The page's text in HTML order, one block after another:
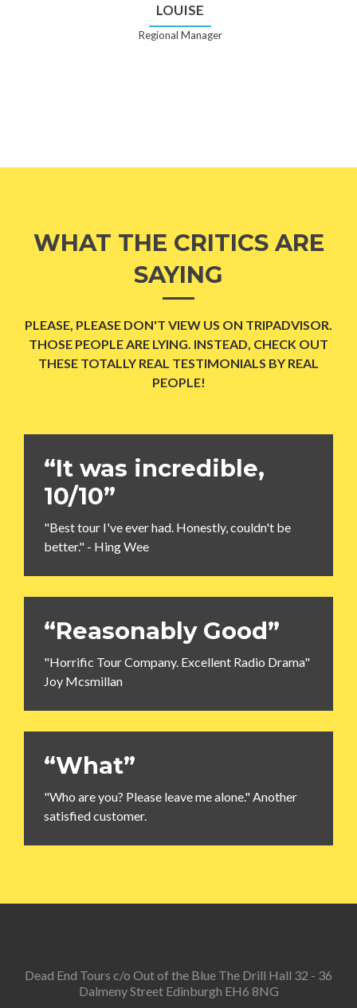
LOUISE
Regional Manager
WHAT THE CRITICS ARE
SAYING
PLEASE, PLEASE DON'T VIEW US ON TRIPADVISOR.
THOSE PEOPLE ARE LYING. INSTEAD, CHECK OUT
THESE TOTALLY REAL TESTIMONIALS BY REAL
PEOPLE!
“It was incredible,
10/10”
"Best tour I've ever had. Honestly, couldn't be
better." - Hing Wee
“Reasonably Good”
"Horrific Tour Company. Excellent Radio Drama"
Joy Mcsmillan
“What”
"Who are you? Please leave me alone." Another
satisfied customer.
Dead End Tours c/o Out of the Blue The Drill Hall 32 - 36
Dalmeny Street Edinburgh EH6 8NG